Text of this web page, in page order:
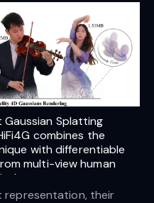
Splatting
combines the
with differentiable
multi-view human
generate compact
representation, their